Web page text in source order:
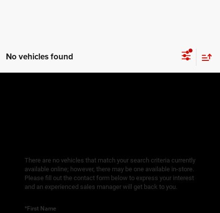
No vehicles found
There are no vehicles that match your search criteria currently
available online; however, there may be one available in-store.
Please fill out the contact form below to express your interest
and an experienced sales manager will get back to you.
*First Name